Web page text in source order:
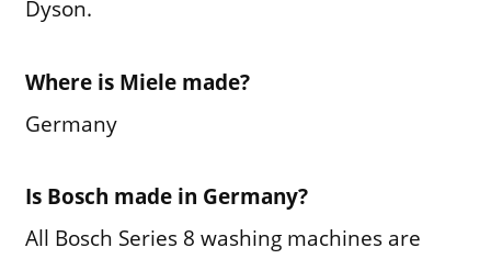
Dyson.
Where is Miele made?
Germany
Is Bosch made in Germany?
All Bosch Series 8 washing machines are